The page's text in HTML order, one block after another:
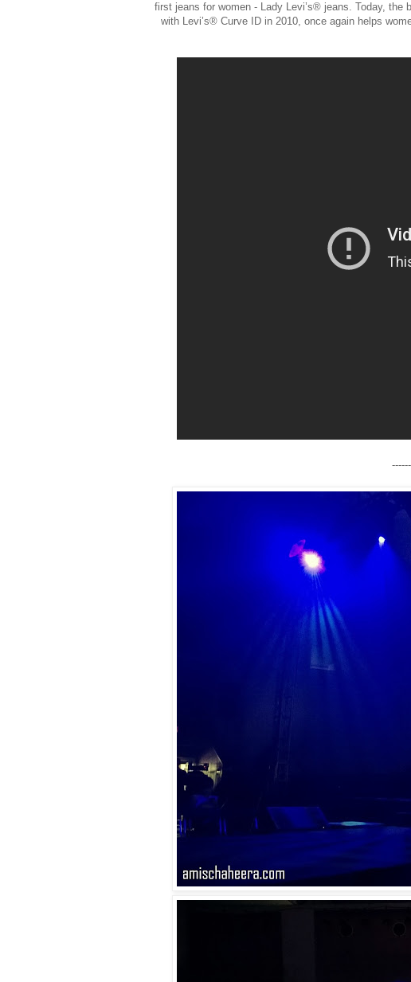
first jeans for women - Lady Levi’s® jeans. Today, the
with Levi’s® Curve ID in 2010, once again helps